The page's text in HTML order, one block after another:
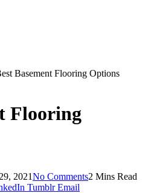
Basement Flooring Options
Flooring
2021No Comments2 Mins Read
Tumblr Email